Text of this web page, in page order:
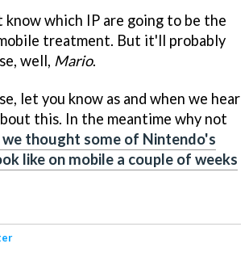
know which IP are going to be the
treatment. But it'll probably
well, Mario.
let you know as and when we hear
this. In the meantime why not
thought some of Nintendo's
like on mobile a couple of weeks